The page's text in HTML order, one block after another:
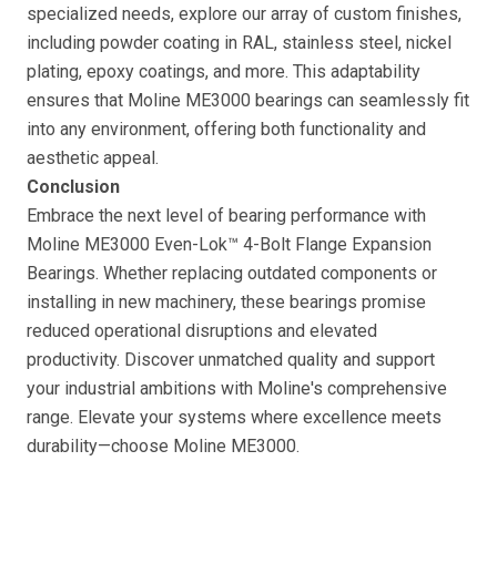
specialized needs, explore our array of custom finishes,
including powder coating in RAL, stainless steel, nickel
plating, epoxy coatings, and more. This adaptability
ensures that Moline ME3000 bearings can seamlessly fit
into any environment, offering both functionality and
aesthetic appeal.
Conclusion
Embrace the next level of bearing performance with
Moline ME3000 Even-Lok™ 4-Bolt Flange Expansion
Bearings. Whether replacing outdated components or
installing in new machinery, these bearings promise
reduced operational disruptions and elevated
productivity. Discover unmatched quality and support
your industrial ambitions with Moline's comprehensive
range. Elevate your systems where excellence meets
durability—choose Moline ME3000.